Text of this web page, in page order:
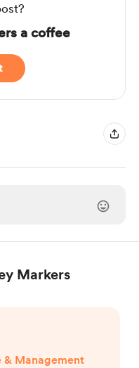
a coffee
Markers
& Management